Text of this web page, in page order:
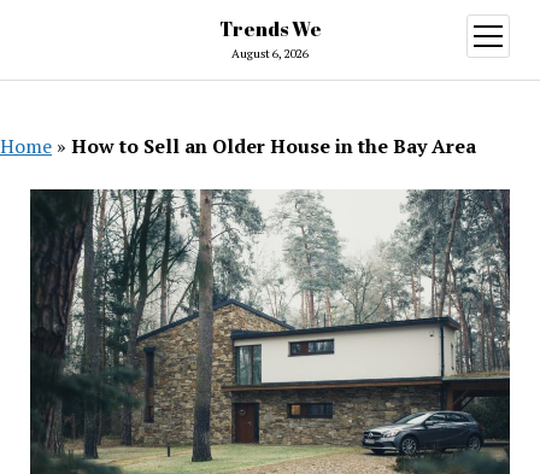
Trends We
August 6, 2026
open
menu
Home » How to Sell an Older House in the Bay Area